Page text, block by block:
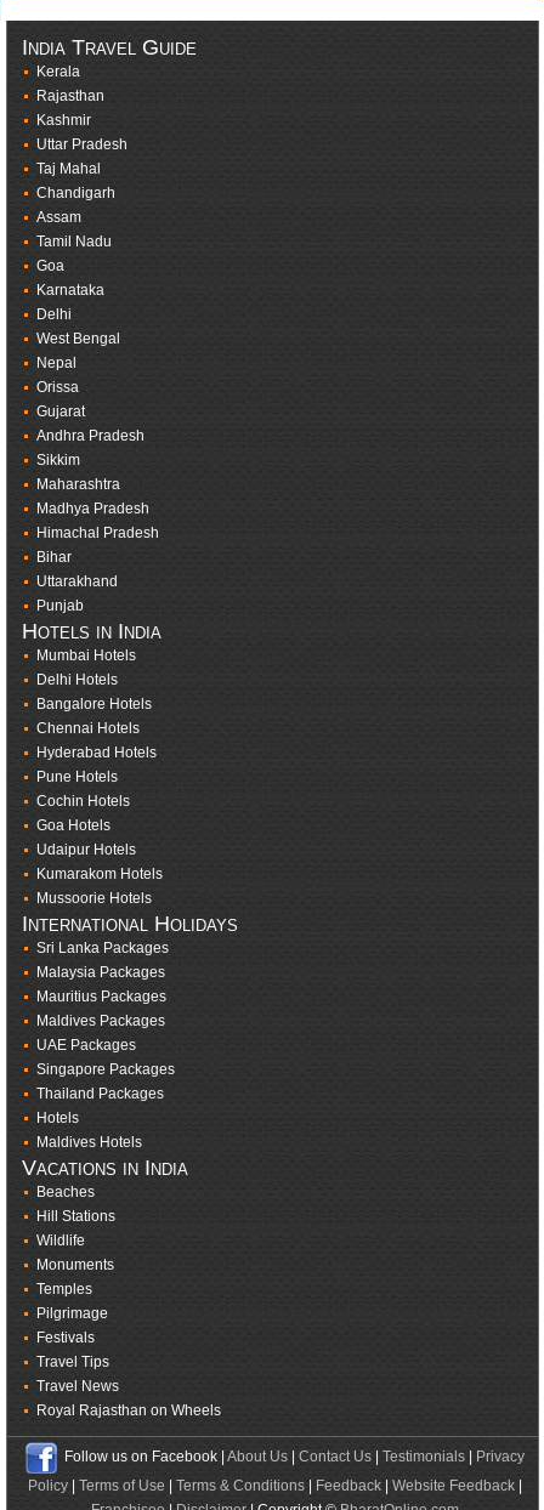
India Travel Guide
Kerala
Rajasthan
Kashmir
Uttar Pradesh
Taj Mahal
Chandigarh
Assam
Tamil Nadu
Goa
Karnataka
Delhi
West Bengal
Nepal
Orissa
Gujarat
Andhra Pradesh
Sikkim
Maharashtra
Madhya Pradesh
Himachal Pradesh
Bihar
Uttarakhand
Punjab
Hotels in India
Mumbai Hotels
Delhi Hotels
Bangalore Hotels
Chennai Hotels
Hyderabad Hotels
Pune Hotels
Cochin Hotels
Goa Hotels
Udaipur Hotels
Kumarakom Hotels
Mussoorie Hotels
International Holidays
Sri Lanka Packages
Malaysia Packages
Mauritius Packages
Maldives Packages
UAE Packages
Singapore Packages
Thailand Packages
Hotels
Maldives Hotels
Vacations in India
Beaches
Hill Stations
Wildlife
Monuments
Temples
Pilgrimage
Festivals
Travel Tips
Travel News
Royal Rajasthan on Wheels
Follow us on Facebook | About Us| Contact Us| Testimonials|
Privacy
Policy| Terms of Use Terms & Conditions| Feedback| Website Feedback|